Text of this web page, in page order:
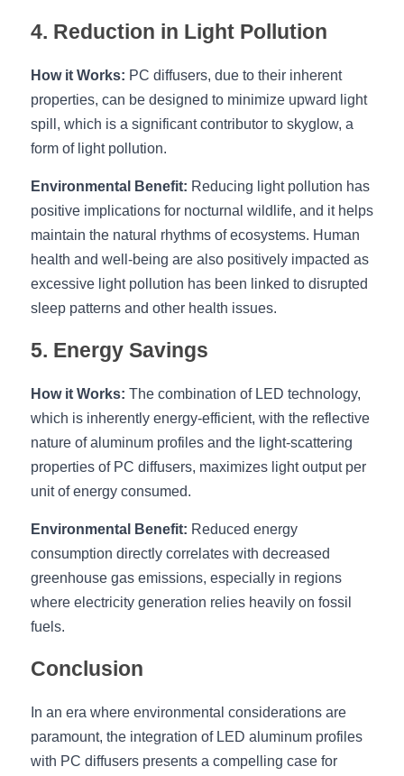
Display Showcase Lighting Guide
Showcase Display Lighting Guide
Mirror Lighting Guide
Kickboard Lighting Guide
4. Reduction in Light Pollution
How it Works: PC diffusers, due to their inherent
properties, can be designed to minimize upward light
spill, which is a significant contributor to skyglow, a
form of light pollution.
Environmental Benefit: Reducing light pollution has
positive implications for nocturnal wildlife, and it helps
maintain the natural rhythms of ecosystems. Human
health and well-being are also positively impacted as
excessive light pollution has been linked to disrupted
sleep patterns and other health issues.
5. Energy Savings
How it Works: The combination of LED technology,
which is inherently energy-efficient, with the reflective
nature of aluminum profiles and the light-scattering
properties of PC diffusers, maximizes light output per
unit of energy consumed.
Environmental Benefit: Reduced energy
consumption directly correlates with decreased
greenhouse gas emissions, especially in regions
where electricity generation relies heavily on fossil
fuels.
Conclusion
In an era where environmental considerations are
paramount, the integration of LED aluminum profiles
with PC diffusers presents a compelling case for